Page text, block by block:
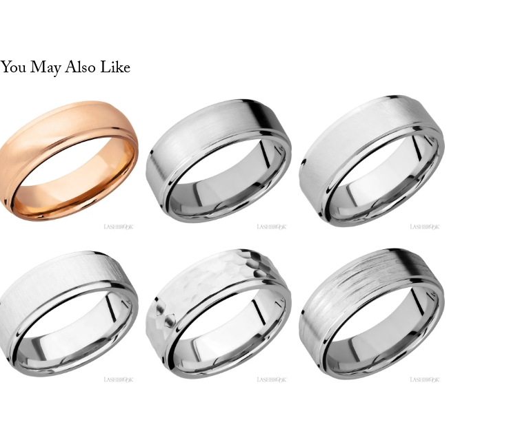
You May Also Like